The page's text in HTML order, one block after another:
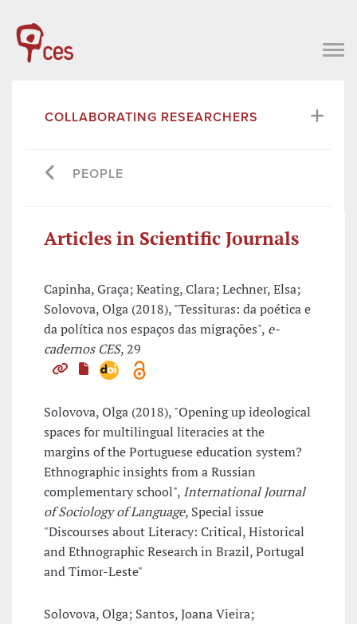
COLLABORATING RESEARCHERS
PEOPLE
Articles in Scientific Journals
Capinha, Graça; Keating, Clara; Lechner, Elsa;
Solovova, Olga (2018), "Tessituras: da poética e
da política nos espaços das migrações", e-
cadernos CES, 29
Solovova, Olga (2018), "Opening up ideological
spaces for multilingual literacies at the
margins of the Portuguese education system?
Ethnographic insights from a Russian
complementary school", International Journal
of Sociology of Language, Special issue
"Discourses about Literacy: Critical, Historical
and Ethnographic Research in Brazil, Portugal
and Timor-Leste"
Solovova, Olga; Santos, Joana Vieira;